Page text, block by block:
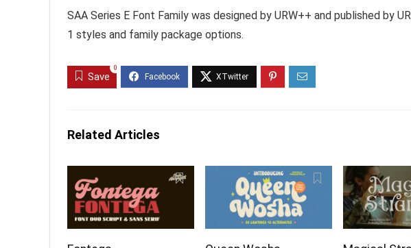
SAA Series E Font Family was designed by URW++ and published by
1 styles and family package options.
Save
0
Related Articles